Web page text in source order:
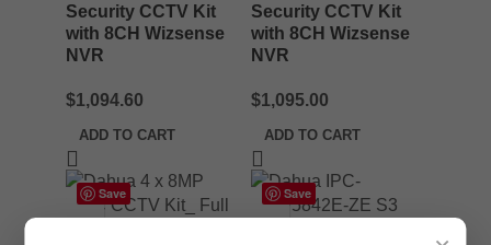
Security CCTV Kit
with 8CH Wizsense
NVR
$1,094.60
ADD TO CART
Security CCTV Kit
with 8CH Wizsense
NVR
$1,095.00
ADD TO CART
Save Save